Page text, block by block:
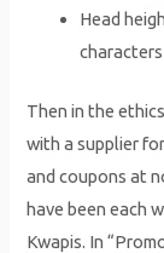
Head
Then in the
with a supplier
and coupons at
have been each
Kwapis. In